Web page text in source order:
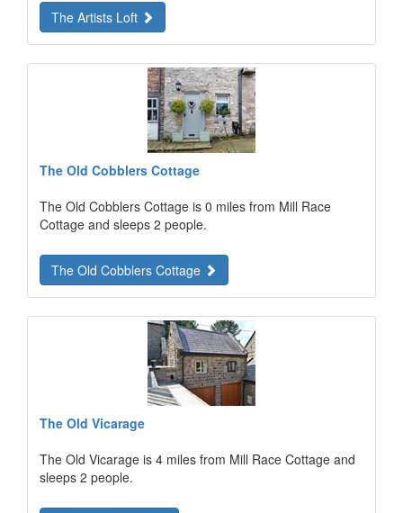
The Artists Loft
The Old Cobblers Cottage
The Old Cobblers Cottage is 0 miles from Mill Race
Cottage and sleeps 2 people.
The Old Cobblers Cottage
The Old Vicarage
The Old Vicarage is 4 miles from Mill Race Cottage and
sleeps 2 people.